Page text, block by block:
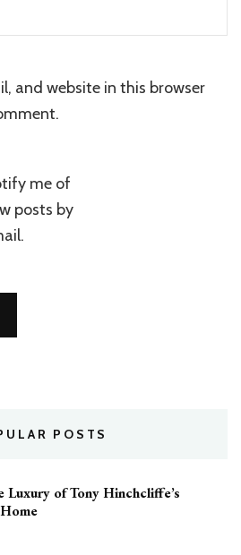
and website in this browser
me of
posts by
POSTS
Luxury of Tony Hinchcliffe’s